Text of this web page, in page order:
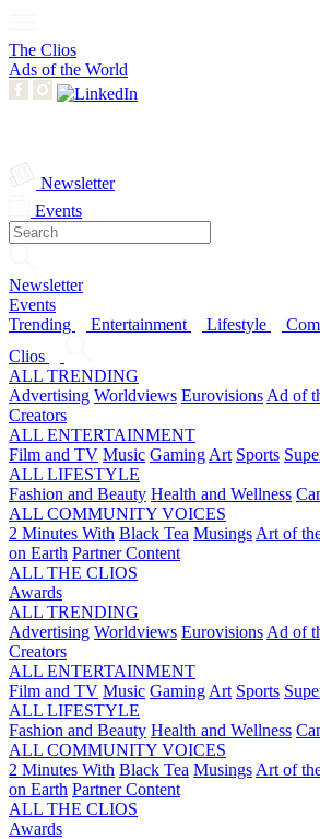
The Clios
Ads of the World
Newsletter
Events
Newsletter
Events
Trending
Entertainment Lifestyle
Clios
ALL TRENDING
Advertising Worldviews Eurovisions Ad of
Creators
ALL ENTERTAINMENT
Film and TV Music Gaming Art Sports
ALL LIFESTYLE
Fashion and Beauty Health and Wellness
ALL COMMUNITY VOICES
2 Minutes With Black Tea Musings Art of
on Earth Partner Content
ALL THE CLIOS
Awards
ALL TRENDING
Advertising Worldviews Eurovisions Ad of
Creators
ALL ENTERTAINMENT
Film and TV Music Gaming Art Sports
ALL LIFESTYLE
Fashion and Beauty Health and Wellness
ALL COMMUNITY VOICES
2 Minutes With Black Tea Musings Art of
on Earth Partner Content
ALL THE CLIOS
Awards